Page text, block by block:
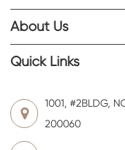
About Us
Quick Links
1001, #2BLDG,
200060